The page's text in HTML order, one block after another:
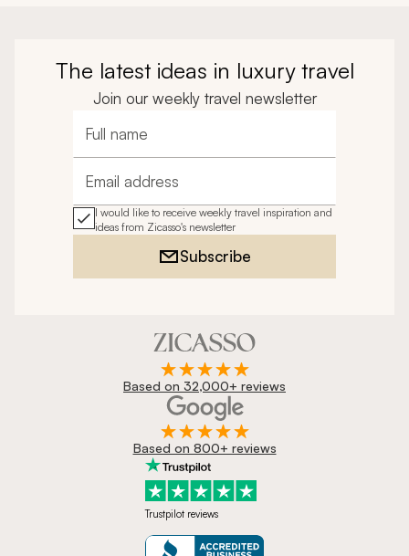
The latest ideas in luxury travel
Join our weekly travel newsletter
Full name
Email address
I would like to receive weekly travel inspiration and
ideas from Zicasso's newsletter
Subscribe
Based on 32,000+ reviews
Based on 800+ reviews
Trustpilot reviews